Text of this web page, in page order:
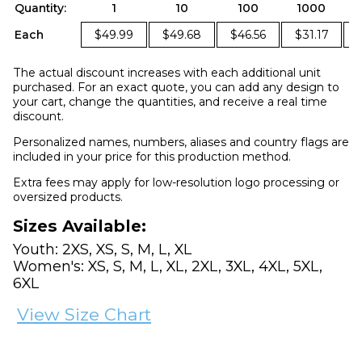
Quantity: 1 10 100
1000
Each
$49.99 $49.68 $46.56 $31.17
The actual discount increases with each additional unit
purchased. For an exact quote, you can add any design to
your cart, change the quantities, and receive a real time
discount.
Personalized names, numbers, aliases and country flags are
included in your price for this production method.
Extra fees may apply for low-resolution logo processing or
oversized products.
Sizes Available:
Youth: 2XS, XS, S, M, L, XL
Women's: XS, S, M, L, XL, 2XL, 3XL, 4XL, 5XL,
6XL
View Size Chart